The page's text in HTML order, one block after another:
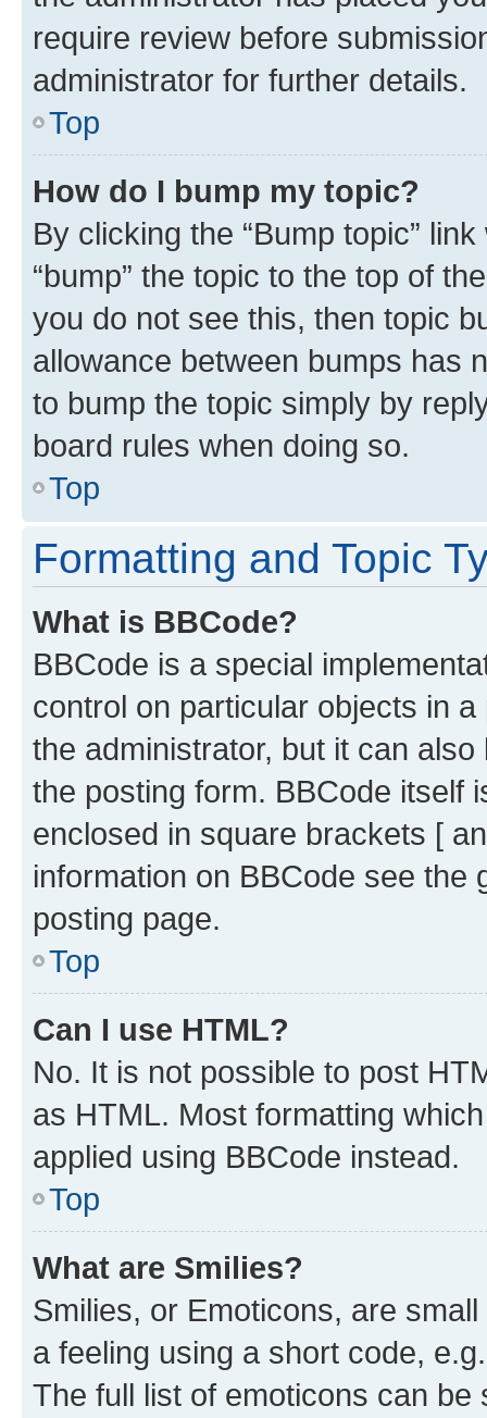
require review before
administrator for further details.
Top
How do I bump my topic?
By clicking the “Bump topic”
“bump” the topic to the top of
you do not see this, then topic
allowance between bumps has
to bump the topic simply by
board rules when doing so.
Top
Formatting and Topic
What is BBCode?
BBCode is a special
control on particular objects in
the administrator, but it can
the posting form. BBCode itself
enclosed in square brackets [
information on BBCode see
posting page.
Top
Can I use HTML?
No. It is not possible to post
as HTML. Most formatting
applied using BBCode instead.
Top
What are Smilies?
Smilies, or Emoticons, are
a feeling using a short code,
The full list of emoticons can